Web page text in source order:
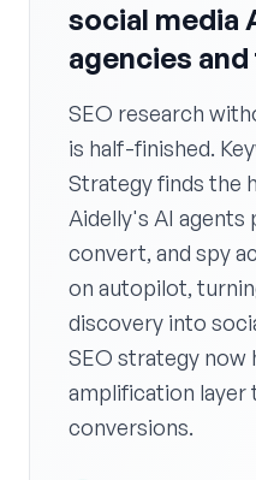
social media
agencies
SEO research
is half-finished.
Strategy finds the
Aidelly's AI agents
convert, and spy
on autopilot,
discovery into
SEO strategy now
amplification layer
conversions.